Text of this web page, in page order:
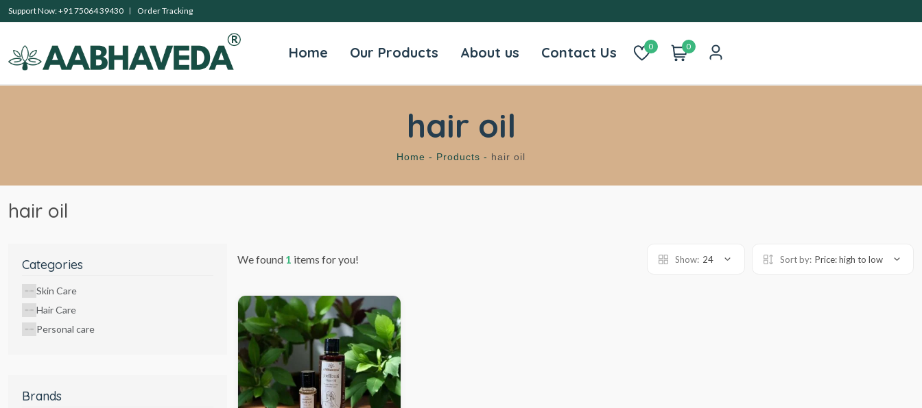
Support Now: +91 75064 39430 Order Tracking
Home Our Products About us Contact Us 0 0
hair oil
Home - Products - hair oil
hair oil
Categories
Skin Care
Hair Care
Personal care
Brands
We found 1 items for you! Show: 24 Sort by: Price: high to low